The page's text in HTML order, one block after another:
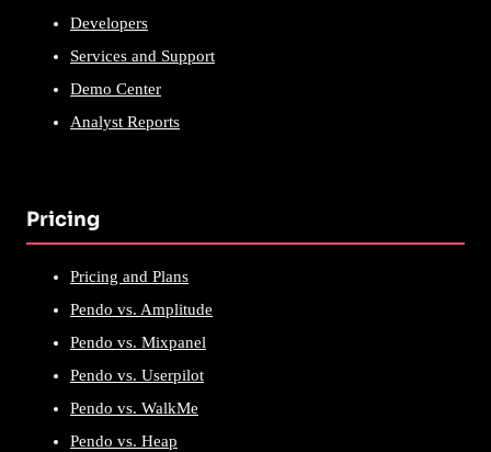
Developers
Services and Support
Demo Center
Analyst Reports
Pricing
Pricing and Plans
Pendo vs. Amplitude
Pendo vs. Mixpanel
Pendo vs. Userpilot
Pendo vs. WalkMe
Pendo vs. Heap